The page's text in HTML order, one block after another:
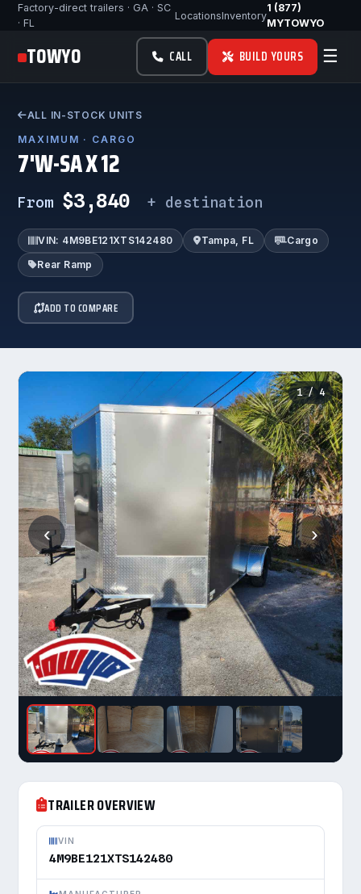
Factory-direct trailers · GA · SC
· FL
LocationsInventory
1 (877)
MYTOWYO
TOWYO CALL BUILD YOURS ☰
ALL IN-STOCK UNITS
MAXIMUM · CARGO
7'W-SA X 12
From $3,840 + destination
VIN: 4M9BE121XTS142480 Tampa, FL
Cargo
Rear Ramp
ADD TO COMPARE
‹ ›
1/ 4
TRAILER OVERVIEW
VIN
4M9BE121XTS142480